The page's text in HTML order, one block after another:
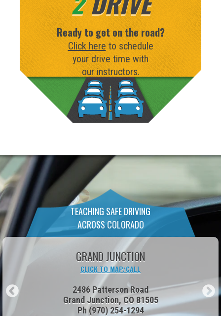
Ready to get on the road?
Click hereto schedule
your drive time with
our instructors.
TEACHING SAFE DRIVING
ACROSS COLORADO
PARKER
CLICK TO MAP/CALL
17906 Cottonwood Drive
Parker, CO 80134
Ph(303) 600-8215